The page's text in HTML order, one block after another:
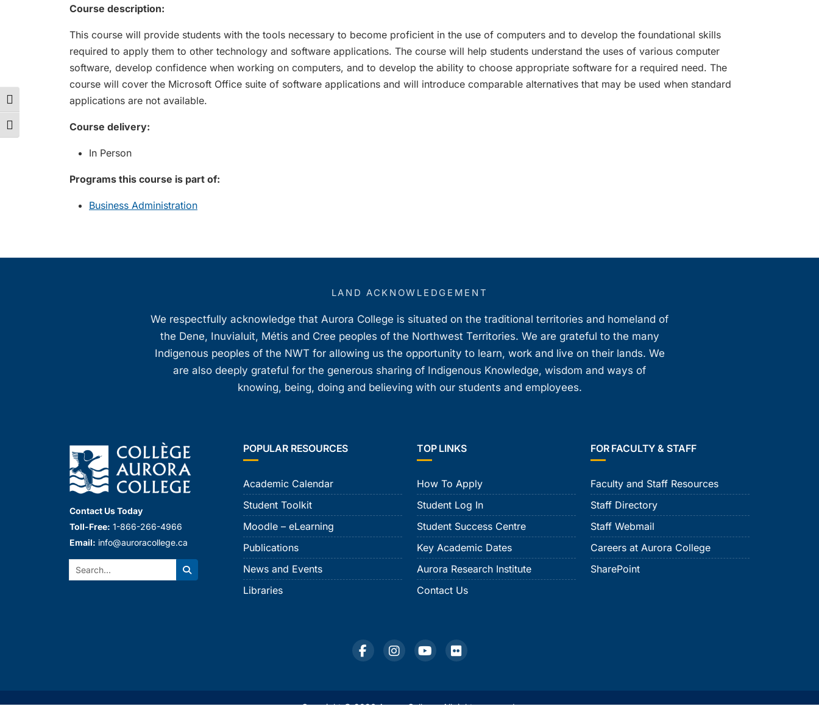
Toggle High Contrast
Toggle Font size
Course description:
This course will provide students with the tools necessary to become proficient in the use of computers and to develop the foundational skills
required to apply them to other technology and software applications. The course will help students understand the uses of various computer
software, develop confidence when working on computers, and to develop the ability to choose appropriate software for a required need. The
course will cover the Microsoft Office suite of software applications and will introduce comparable alternatives that may be used when standard
applications are not available.
Course delivery:
In Person
Programs this course is part of:
Business Administration
LAND ACKNOWLEDGEMENT
We respectfully acknowledge that Aurora College is situated on the traditional territories and homeland of
the Dene, Inuvialuit, Métis and Cree peoples of the Northwest Territories. We are grateful to the many
Indigenous peoples of the NWT for allowing us the opportunity to learn, work and live on their lands. We
are also deeply grateful for the generous sharing of Indigenous Knowledge, wisdom and ways of
knowing, being, doing and believing with our students and employees.
Contact Us Today
Toll-Free: 1-866-266-4966
Email: info@auroracollege.ca
Search:
Search
POPULAR RESOURCES
Academic Calendar
Student Toolkit
Moodle – eLearning
Publications
News and Events
Libraries
TOP LINKS
How To Apply
Student Log In
Student Success Centre
Key Academic Dates
Aurora Research Institute
Contact Us
FOR FACULTY & STAFF
Faculty and Staff Resources
Staff Directory
Staff Webmail
Careers at Aurora College
SharePoint
Copyright © 2026 Aurora College. All rights reserved.